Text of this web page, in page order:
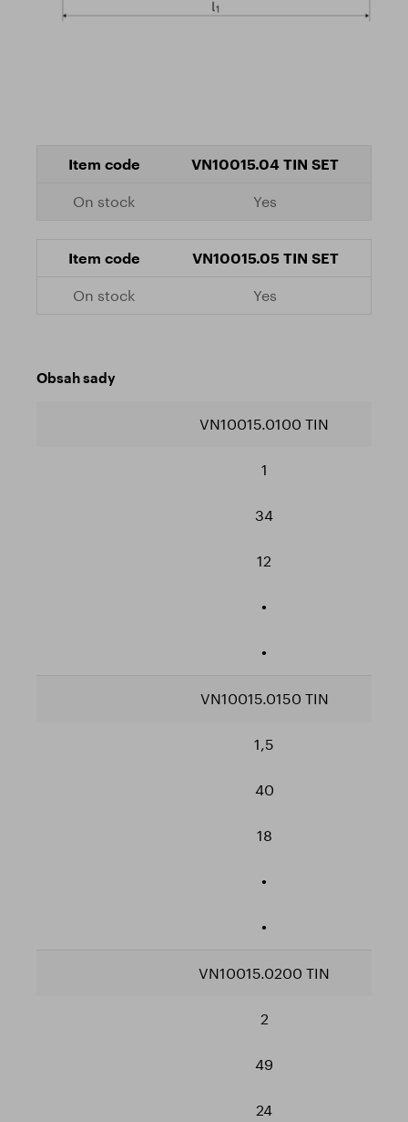
VN10015.04 TIN SET
Yes
VN10015.05 TIN SET
Yes
Obsah sady
VN10015.0100 TIN
1
34
12
•
•
VN10015.0150 TIN
1,5
40
18
•
•
VN10015.0200 TIN
2
49
24